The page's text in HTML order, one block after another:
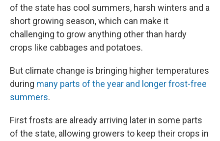
of the state has cool summers, harsh winters and a
short growing season, which can make it
challenging to grow anything other than hardy
crops like cabbages and potatoes.
But climate change is bringing higher temperatures
during many parts of the year and longer frost-free
summers.
First frosts are already arriving later in some parts
of the state, allowing growers to keep their crops in